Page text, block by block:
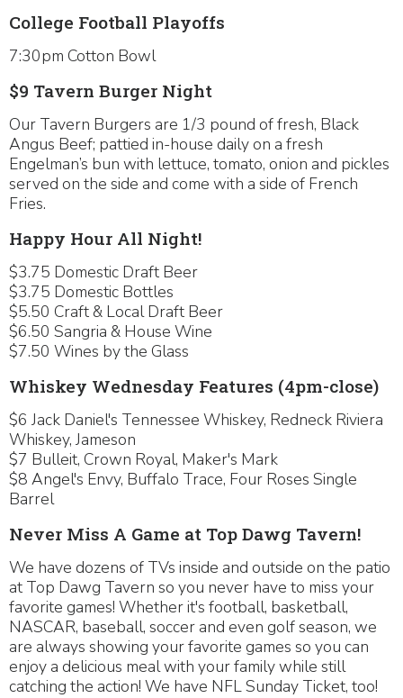
College Football Playoffs
7:30pm Cotton Bowl
$9 Tavern Burger Night
Our Tavern Burgers are 1/3 pound of fresh, Black
Angus Beef; pattied in-house daily on a fresh
Engelman’s bun with lettuce, tomato, onion and pickles
served on the side and come with a side of French
Fries.
Happy Hour All Night!
$3.75 Domestic Draft Beer
$3.75 Domestic Bottles
$5.50 Craft & Local Draft Beer
$6.50 Sangria & House Wine
$7.50 Wines by the Glass
Whiskey Wednesday Features (4pm-close)
$6 Jack Daniel's Tennessee Whiskey, Redneck Riviera
Whiskey, Jameson
$7 Bulleit, Crown Royal, Maker's Mark
$8 Angel's Envy, Buffalo Trace, Four Roses Single
Barrel
Never Miss A Game at Top Dawg Tavern!
We have dozens of TVs inside and outside on the patio
at Top Dawg Tavern so you never have to miss your
favorite games! Whether it's football, basketball,
NASCAR, baseball, soccer and even golf season, we
are always showing your favorite games so you can
enjoy a delicious meal with your family while still
catching the action! We have NFL Sunday Ticket, too!